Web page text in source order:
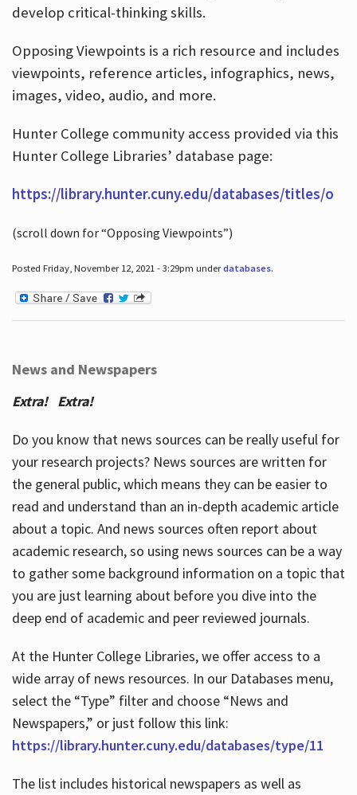
develop critical-thinking skills.
Opposing Viewpoints is a rich resource and includes
viewpoints, reference articles, infographics, news,
images, video, audio, and more.
Hunter College community access provided via this
Hunter College Libraries’ database page:
https://library.hunter.cuny.edu/databases/titles/o
(scroll down for “Opposing Viewpoints”)
Posted Friday, November 12, 2021 - 3:29pm underdatabases.
News and Newspapers
Extra! Extra!
Do you know that news sources can be really useful for
your research projects? News sources are written for
the general public, which means they can be easier to
read and understand than an in-depth academic article
about a topic. And news sources often report about
academic research, so using news sources can be a way
to gather some background information on a topic that
you are just learning about before you dive into the
deep end of academic and peer reviewed journals.
At the Hunter College Libraries, we offer access to a
wide array of news resources. In our Databases menu,
select the “Type” filter and choose “News and
Newspapers,” or just follow this link:
https://library.hunter.cuny.edu/databases/type/11
The list includes historical newspapers as well as